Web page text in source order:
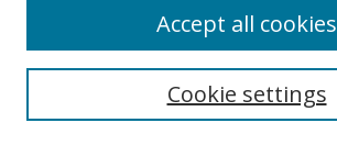
About UNCOpen
Archives & Special Collections
Cookie settings
Accept all cookies